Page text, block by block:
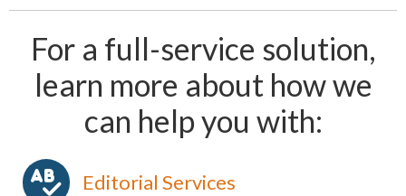
For a full-service solution,
learn more about how we
can help you with:
Editorial Services